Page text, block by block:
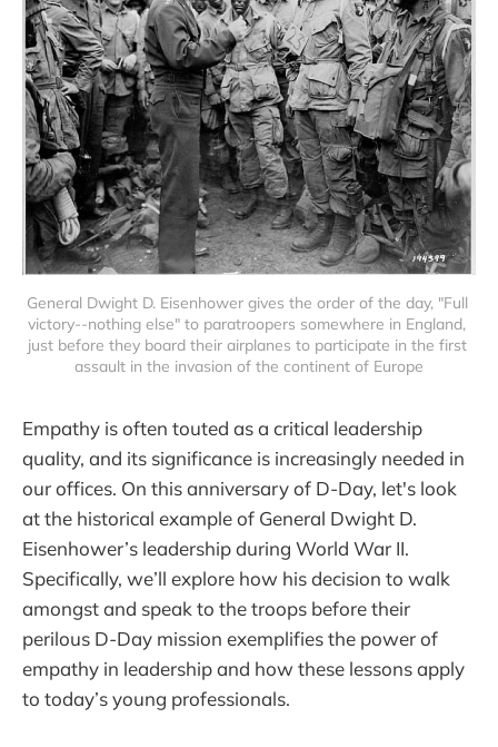
General Dwight D. Eisenhower gives the order of the day, "Full
victory--nothing else" to paratroopers somewhere in England,
just before they board their airplanes to participate in the first
assault in the invasion of the continent of Europe
Empathy is often touted as a critical leadership
quality, and its significance is increasingly needed in
our offices. On this anniversary of D-Day, let's look
at the historical example of General Dwight D.
Eisenhower’s leadership during World War II.
Specifically, we’ll explore how his decision to walk
amongst and speak to the troops before their
perilous D-Day mission exemplifies the power of
empathy in leadership and how these lessons apply
to today’s young professionals.